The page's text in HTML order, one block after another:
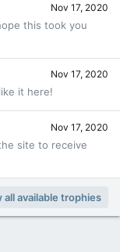
Nov 17, 2020
this took you
Nov 17, 2020
it here!
Nov 17, 2020
site to receive
all available trophies